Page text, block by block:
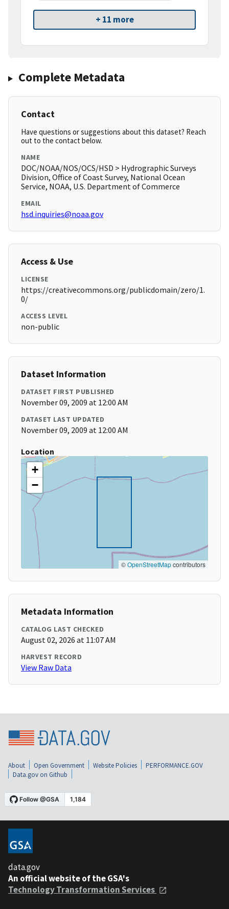
+ 11 more
Complete Metadata
Contact
Have questions or suggestions about this dataset? Reach
out to the contact below.
NAME
DOC/NOAA/NOS/OCS/HSD > Hydrographic Surveys
Division, Office of Coast Survey, National Ocean
Service, NOAA, U.S. Department of Commerce
EMAIL
hsd.inquiries@noaa.gov
Access & Use
LICENSE
https://creativecommons.org/publicdomain/zero/1.
0/
ACCESS LEVEL
non-public
Dataset Information
DATASET FIRST PUBLISHED
November 09, 2009 at 12:00 AM
DATASET LAST UPDATED
November 09, 2009 at 12:00 AM
Location
+
−
©OpenStreetMapcontributors
Metadata Information
CATALOG LAST CHECKED
August 02, 2026 at 11:07 AM
HARVEST RECORD
View Raw Data
About Open Government Website Policies
PERFORMANCE.GOV
Data.gov on Github
data.gov
An official website of the GSA's
Technology Transformation Services